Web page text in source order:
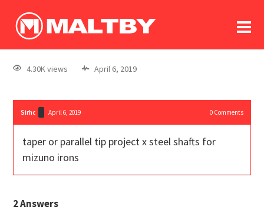
log In
register
4.30K views April 6, 2019
Sirhc April 6, 2019 0Comments
taper or parallel tip project x steel shafts for
mizuno irons
2Answers